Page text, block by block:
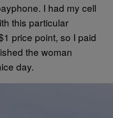
I had my cell
this particular
price point, so I paid
the woman
day.